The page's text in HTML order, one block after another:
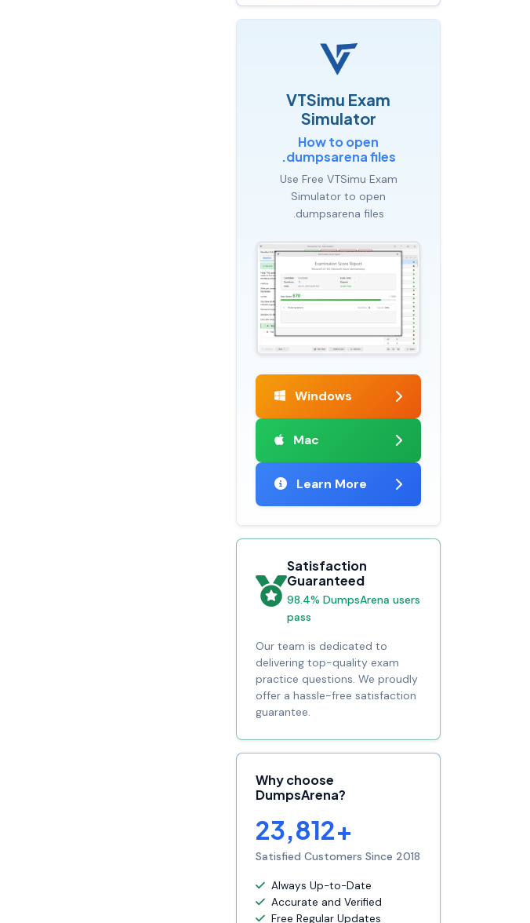
VTSimu Exam
Simulator
How to open
.dumpsarena files
Use Free VTSimu Exam
Simulator to open
.dumpsarena files
Windows
Mac
Learn More
Satisfaction
Guaranteed
98.4% DumpsArena users
pass
Our team is dedicated to
delivering top-quality exam
practice questions. We proudly
offer a hassle-free satisfaction
guarantee.
Why choose
DumpsArena?
23,812+
Satisfied Customers Since 2018
Always Up-to-Date
Accurate and Verified
Free Regular Updates